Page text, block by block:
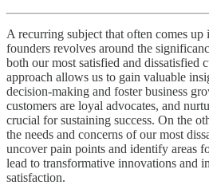
A recurring subject that often comes
founders revolves around the
both our most satisfied and dissatisfied
approach allows us to gain valuable
decision-making and foster business
customers are loyal advocates, and
crucial for sustaining success. On the
the needs and concerns of our most
uncover pain points and identify areas
lead to transformative innovations and
satisfaction.